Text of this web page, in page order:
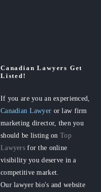
Canadian Lawyers Get
Listed!
If you are you an experienced,
Canadian Lawyer or law firm
marketing director, then you
should be listing onTop
Lawyers for the online
visibility you deserve in a
competitive market.
Our lawyer bio's and website